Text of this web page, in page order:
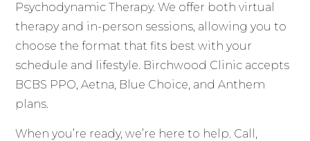
Psychodynamic Therapy. We offer both virtual
therapy and in-person sessions, allowing you to
choose the format that fits best with your
schedule and lifestyle. Birchwood Clinic accepts
BCBS PPO, Aetna, Blue Choice, and Anthem
plans.
When you’re ready, we’re here to help. Call,